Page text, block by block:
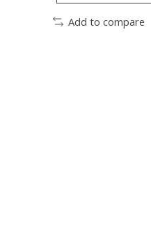
Add to compare